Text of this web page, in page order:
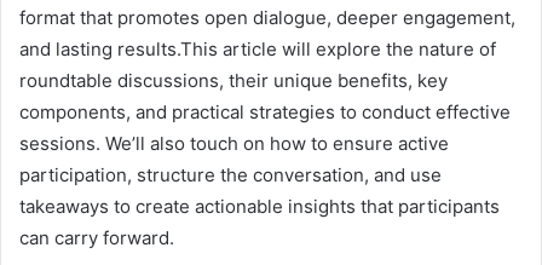
format that promotes open dialogue, deeper engagement,
and lasting results.This article will explore the nature of
roundtable discussions, their unique benefits, key
components, and practical strategies to conduct effective
sessions. We’ll also touch on how to ensure active
participation, structure the conversation, and use
takeaways to create actionable insights that participants
can carry forward.